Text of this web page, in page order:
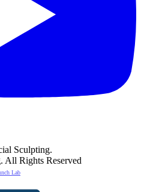
Sculpting.
All Rights Reserved
Lab